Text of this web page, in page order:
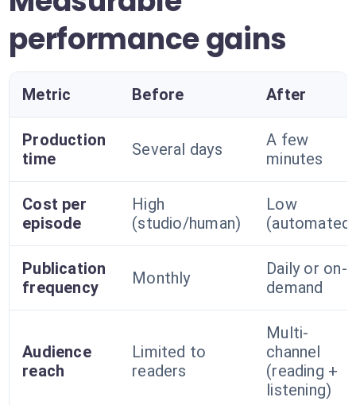
performance gains
Metric Before After
Production
time
Several days
A few
minutes
Cost per
episode
High
(studio/human)
Low
(automated)
Publication
frequency
Monthly
Daily or on-
demand
Audience
reach
Limited to
readers
Multi-
channel
(reading +
listening)